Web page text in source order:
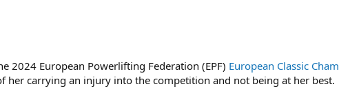
2024 European Powerlifting Federation (EPF) European Classic
her carrying an injury into the competition and not being at her best.